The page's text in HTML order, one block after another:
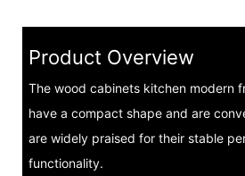
Product Overview
The wood cabinets kitchen modern
have a compact shape and are
are widely praised for their stable
functionality.